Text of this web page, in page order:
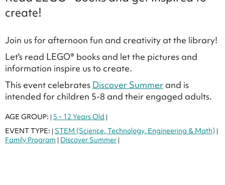
create!
Join us for afternoon fun and creativity at the library!
Let's read LEGO® books and let the pictures and
information inspire us to create.
This event celebrates Discover Summer and is
intended for children 5-8 and their engaged adults.
AGE GROUP: | 5 - 12 Years Old |
EVENT TYPE: | STEM (Science, Technology, Engineering & Math) |
Family Program | Discover Summer |